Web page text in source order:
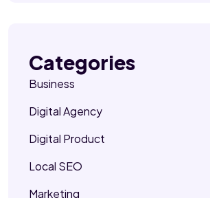
Categories
Business
Digital Agency
Digital Product
Local SEO
Marketing